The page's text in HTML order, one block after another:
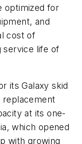
optimized for
and
cost of
service life of
its Galaxy skid
replacement
at its one-
which opened
with growing